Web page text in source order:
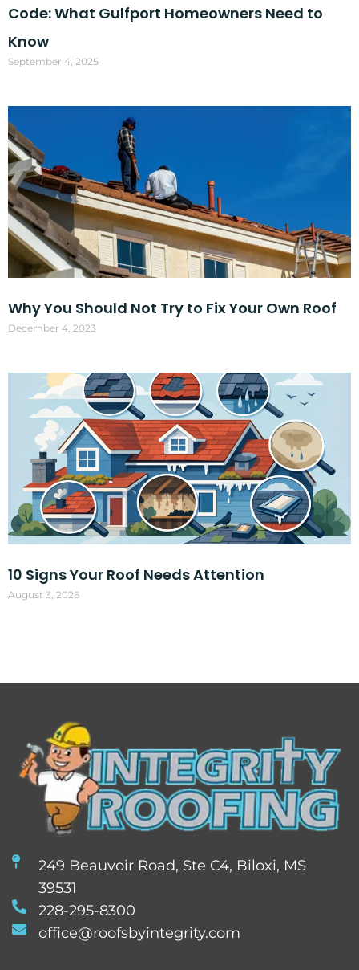
Code: What Gulfport Homeowners Need to
Know
September 4, 2025
Why You Should Not Try to Fix Your Own Roof
December 4, 2023
10 Signs Your Roof Needs Attention
August 3, 2026
249 Beauvoir Road, Ste C4, Biloxi, MS
39531
228-295-8300
office@roofsbyintegrity.com